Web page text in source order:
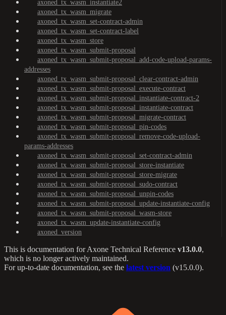
axoned_tx_wasm_instantiate2
axoned_tx_wasm_migrate
axoned_tx_wasm_set-contract-admin
axoned_tx_wasm_set-contract-label
axoned_tx_wasm_store
axoned_tx_wasm_submit-proposal
axoned_tx_wasm_submit-proposal_add-code-upload-params-
addresses
axoned_tx_wasm_submit-proposal_clear-contract-admin
axoned_tx_wasm_submit-proposal_execute-contract
axoned_tx_wasm_submit-proposal_instantiate-contract-2
axoned_tx_wasm_submit-proposal_instantiate-contract
axoned_tx_wasm_submit-proposal_migrate-contract
axoned_tx_wasm_submit-proposal_pin-codes
axoned_tx_wasm_submit-proposal_remove-code-upload-
params-addresses
axoned_tx_wasm_submit-proposal_set-contract-admin
axoned_tx_wasm_submit-proposal_store-instantiate
axoned_tx_wasm_submit-proposal_store-migrate
axoned_tx_wasm_submit-proposal_sudo-contract
axoned_tx_wasm_submit-proposal_unpin-codes
axoned_tx_wasm_submit-proposal_update-instantiate-config
axoned_tx_wasm_submit-proposal_wasm-store
axoned_tx_wasm_update-instantiate-config
axoned_version
This is documentation forAxone Technical Reference v13.0.0,
which is no longer actively maintained.
For up-to-date documentation, see the latest version (v15.0.0).